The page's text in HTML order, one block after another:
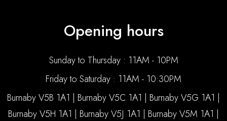
Opening hours
Sunday to Thursday : 11AM - 10PM
Friday to Saturday : 11AM - 10:30PM
Burnaby V5B 1A1 | Burnaby V5C 1A1 | Burnaby V5G 1A1 |
Burnaby V5H 1A1 | Burnaby V5J 1A1 | Burnaby V5M 1A1 |